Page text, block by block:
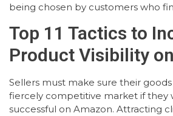
being chosen by customers who
Top 11 Tactics to
Product Visibility
Sellers must make sure their
fiercely competitive market if they
successful on Amazon. Attracting